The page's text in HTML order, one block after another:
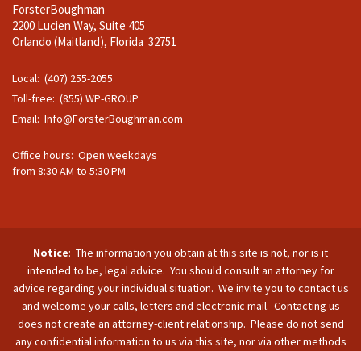
ForsterBoughman
2200 Lucien Way, Suite 405
Orlando (Maitland), Florida 32751
Local: (407) 255-2055
Toll-free: (855) WP-GROUP
Email: Info@ForsterBoughman.com
Office hours: Open weekdays
from 8:30 AM to 5:30 PM
Notice: The information you obtain at this site is not, nor is it
intended to be, legal advice. You should consult an attorney for
advice regarding your individual situation. We invite you to contact us
and welcome your calls, letters and electronic mail. Contacting us
does not create an attorney-client relationship. Please do not send
any confidential information to us via this site, nor via other methods